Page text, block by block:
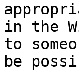
in the
to
be